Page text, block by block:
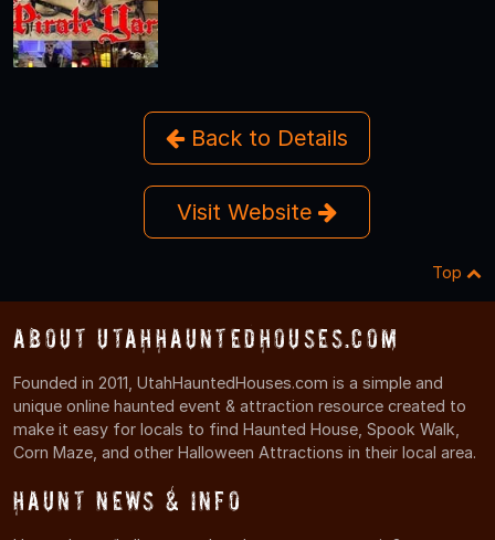
Back to Details
Visit Website
Top
About UtahHauntedHouses.com
Founded in 2011, UtahHauntedHouses.com is a simple and
unique online haunted event & attraction resource created to
make it easy for locals to find Haunted House, Spook Walk,
Corn Maze, and other Halloween Attractions in their local area.
Haunt News & Info